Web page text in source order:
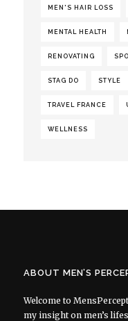
MEN'S HAIR LOSS
MENTAL HEALTH
RENOVATING
STAG DO STYLE
TRAVEL FRANCE
WELLNESS
ABOUT MEN’S
Welcome to
my insight on men’s